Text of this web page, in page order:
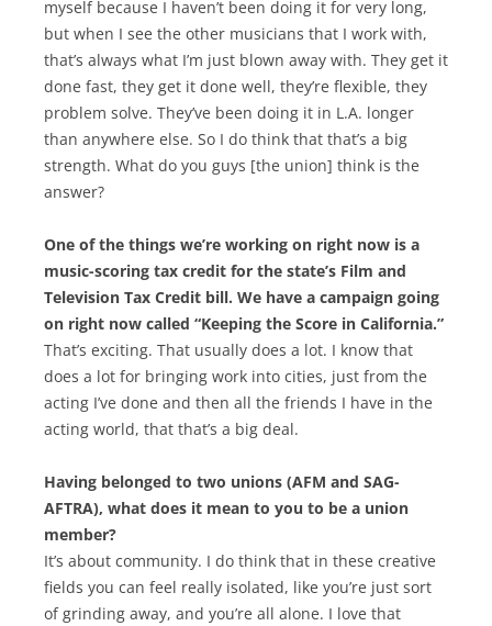
myself because I haven’t been doing it for very long,
but when I see the other musicians that I work with,
that’s always what I’m just blown away with. They get it
done fast, they get it done well, they’re flexible, they
problem solve. They’ve been doing it in L.A. longer
than anywhere else. So I do think that that’s a big
strength. What do you guys [the union] think is the
answer?
One of the things we’re working on right now is a
music-scoring tax credit for the state’s Film and
Television Tax Credit bill. We have a campaign going
on right now called “Keeping the Score in California.”
That’s exciting. That usually does a lot. I know that
does a lot for bringing work into cities, just from the
acting I’ve done and then all the friends I have in the
acting world, that that’s a big deal.
Having belonged to two unions (AFM and SAG-
AFTRA), what does it mean to you to be a union
member?
It’s about community. I do think that in these creative
fields you can feel really isolated, like you’re just sort
of grinding away, and you’re all alone. I love that